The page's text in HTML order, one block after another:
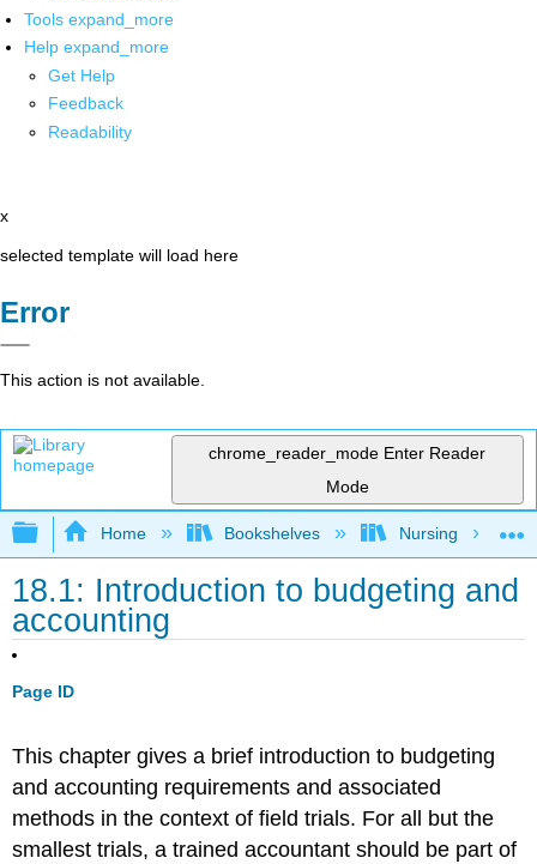
Tools expand_more
Help expand_more
Get Help
Feedback
Readability
x
selected template will load here
Error
This action is not available.
chrome_reader_mode Enter Reader
Mode
Expand/collapse global hierarchy
Home Bookshelves Nursing
18.1: Introduction to budgeting and
accounting
Page ID
This chapter gives a brief introduction to budgeting
and accounting requirements and associated
methods in the context of field trials. For all but the
smallest trials, a trained accountant should be part of